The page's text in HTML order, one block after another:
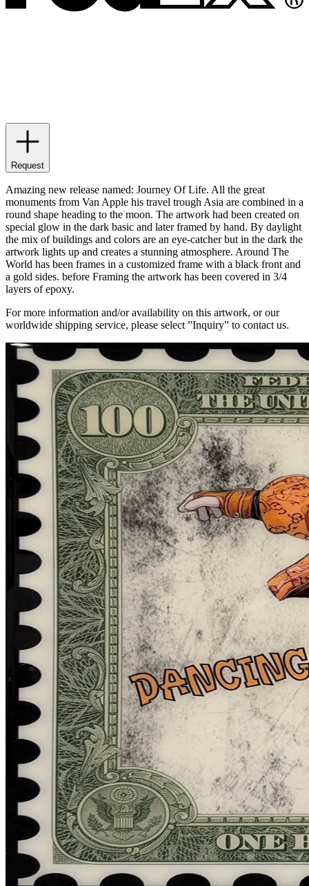
Request
Amazing new release named: Journey Of Life. All the great
monuments from Van Apple his travel trough Asia are combined in a
round shape heading to the moon. The artwork had been created on
special glow in the dark basic and later framed by hand. By daylight
the mix of buildings and colors are an eye-catcher but in the dark the
artwork lights up and creates a stunning atmosphere. Around The
World has been frames in a customized frame with a black front and
a gold sides. before Framing the artwork has been covered in 3/4
layers of epoxy.
For more information and/or availability on this artwork, or our
worldwide shipping service, please select ”Inquiry” to contact us.